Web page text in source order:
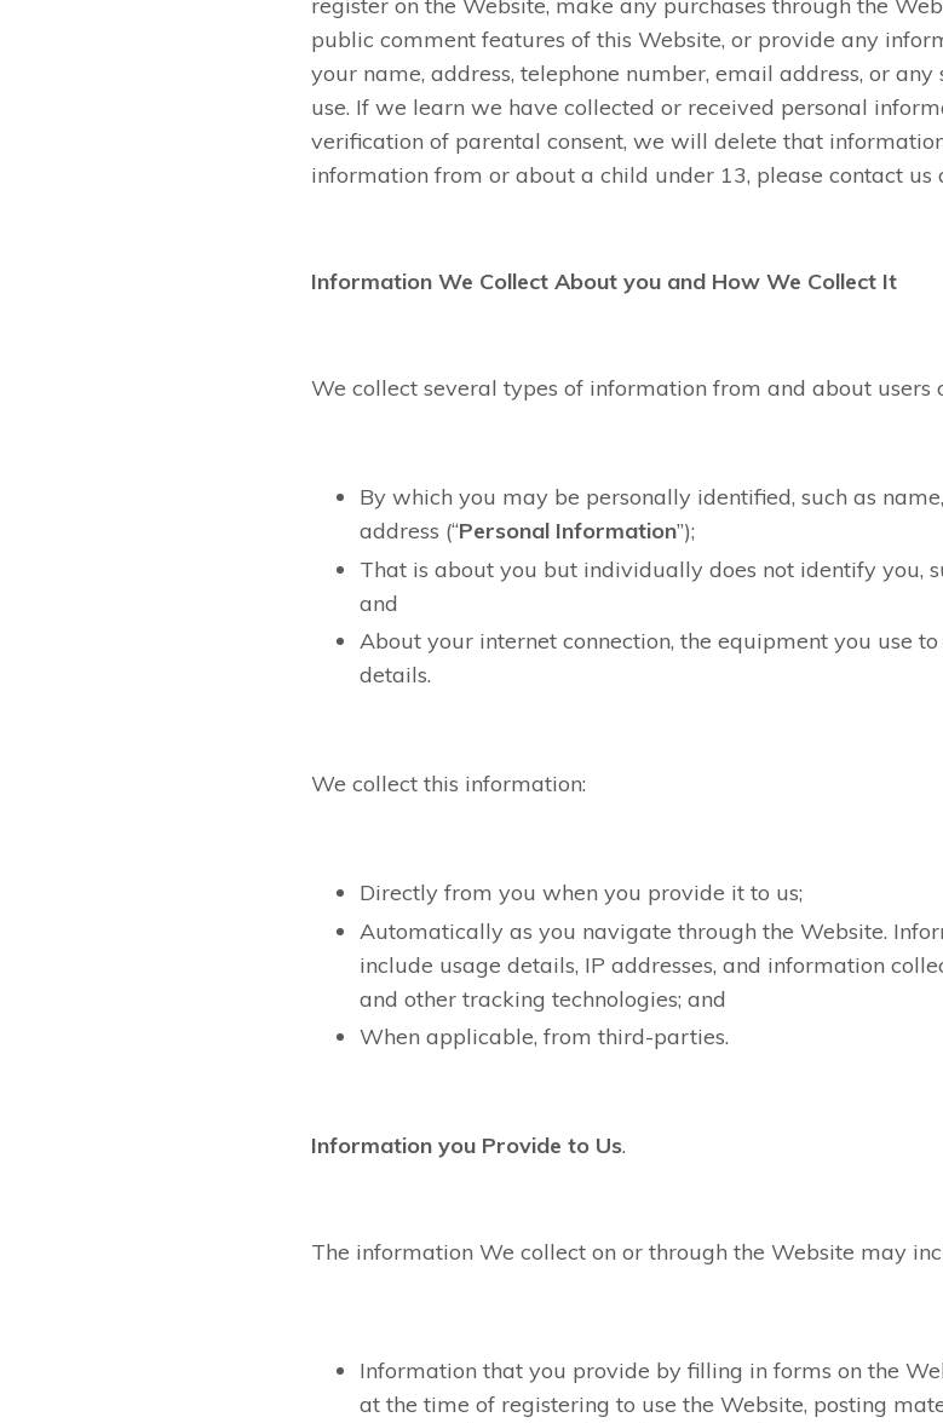
public comment features of this Website, or provide any
your name, address, telephone number, email address, or
use. If we learn we have collected or received personal
verification of parental consent, we will delete that
information from or about a child under 13, please contact us
Information We Collect About you and How We Collect It
We collect several types of information from and about
By which you may be personally identified, such as
address (“Personal Information”);
That is about you but individually does not identify you,
and
About your internet connection, the equipment you use
details.
We collect this information:
Directly from you when you provide it to us;
Automatically as you navigate through the Website.
include usage details, IP addresses, and information
and other tracking technologies; and
When applicable, from third-parties.
Information you Provide to Us.
The information We collect on or through the Website may
Information that you provide by filling in forms on the
at the time of registering to use the Website, posting